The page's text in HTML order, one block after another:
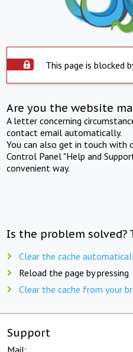
This page is blocked
Are you the website
A letter concerning
contact email automatically.
You can also get in touch with
Control Panel "Help and
convenient way.
Is the problem solved?
Clear the cache
Reload the page by pressing
Clear the cache from your
Support
Mail: